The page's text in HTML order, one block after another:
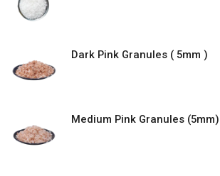
Dark Pink Granules ( 5mm )
Medium Pink Granules (5mm)